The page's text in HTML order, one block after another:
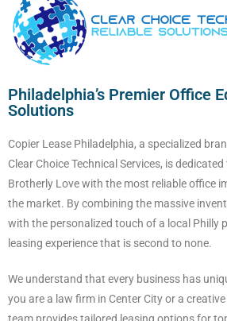
Philadelphia’s Premier Office
Solutions
Copier Lease Philadelphia, a specialized
Clear Choice Technical Services, is
Brotherly Love with the most reliable office
the market. By combining the massive
with the personalized touch of a local Philly
leasing experience that is second to none.
We understand that every business has
you are a law firm in Center City or a